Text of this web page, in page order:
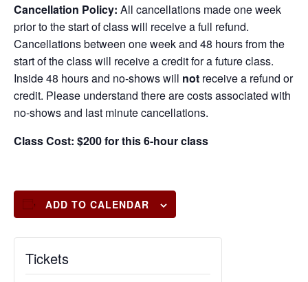
Cancellation Policy: All cancellations made one week
prior to the start of class will receive a full refund.
Cancellations between one week and 48 hours from the
start of the class will receive a credit for a future class.
Inside 48 hours and no-shows will not receive a refund or
credit. Please understand there are costs associated with
no-shows and last minute cancellations.
Class Cost: $200 for this 6-hour class
ADD TO CALENDAR
Tickets